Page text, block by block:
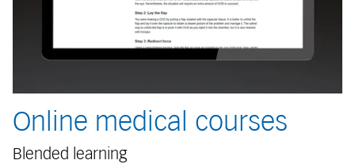
Online medical courses
Blended learning